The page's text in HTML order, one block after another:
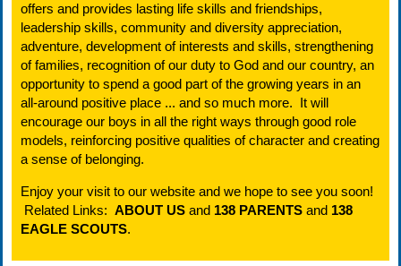
offers and provides lasting life skills and friendships,
leadership skills, community and diversity appreciation,
adventure, development of interests and skills, strengthening
of families, recognition of our duty to God and our country, an
opportunity to spend a good part of the growing years in an
all-around positive place ... and so much more. It will
encourage our boys in all the right ways through good role
models, reinforcing positive qualities of character and creating
a sense of belonging.
Enjoy your visit to our website and we hope to see you soon!
Related Links: ABOUT US and 138 PARENTS and 138
EAGLE SCOUTS.